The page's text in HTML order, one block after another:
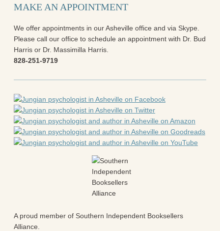
Study Guides
All Posts
News & Events
Articles
Book Excerpts and Resources
MAKE AN APPOINTMENT
We offer appointments in our Asheville office and via Skype.
Please call our office to schedule an appointment with Dr. Bud
Harris or Dr. Massimilla Harris.
828-251-9719
A proud member of Southern Independent Booksellers
Alliance.